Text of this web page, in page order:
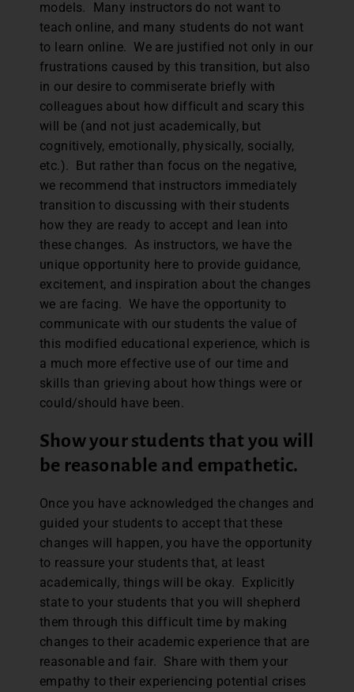
models. Many instructors do not want to
teach online, and many students do not want
to learn online. We are justified not only in our
frustrations caused by this transition, but also
in our desire to commiserate briefly with
colleagues about how difficult and scary this
will be (and not just academically, but
cognitively, emotionally, physically, socially,
etc.). But rather than focus on the negative,
we recommend that instructors immediately
transition to discussing with their students
how they are ready to accept and lean into
these changes. As instructors, we have the
unique opportunity here to provide guidance,
excitement, and inspiration about the changes
we are facing. We have the opportunity to
communicate with our students the value of
this modified educational experience, which is
a much more effective use of our time and
skills than grieving about how things were or
could/should have been.
Show your students that you will
be reasonable and empathetic.
Once you have acknowledged the changes and
guided your students to accept that these
changes will happen, you have the opportunity
to reassure your students that, at least
academically, things will be okay. Explicitly
state to your students that you will shepherd
them through this difficult time by making
changes to their academic experience that are
reasonable and fair. Share with them your
empathy to their experiencing potential crises